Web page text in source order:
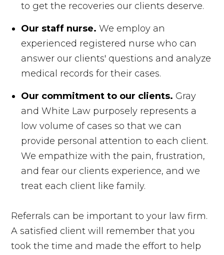
to get the recoveries our clients deserve.
Our staff nurse. We employ an
experienced registered nurse who can
answer our clients' questions and analyze
medical records for their cases.
Our commitment to our clients. Gray
and White Law purposely represents a
low volume of cases so that we can
provide personal attention to each client.
We empathize with the pain, frustration,
and fear our clients experience, and we
treat each client like family.
Referrals can be important to your law firm.
A satisfied client will remember that you
took the time and made the effort to help